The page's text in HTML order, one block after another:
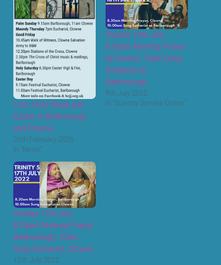
Lent, Holy Week and
Easter in Barlborough
and Clowne
26th February 2026
In "News"
Sunday 10th July:
8.30am Morning Prayer
at Clowne, 10am Sung
Eucharist at
Barlborough
9th July 2022
In "Sunday Service Online"
Sunday 17th July:
8.30am Morning Prayer,
Barlborough, 10am
Sung Eucharist, Clowne
12th July 2022